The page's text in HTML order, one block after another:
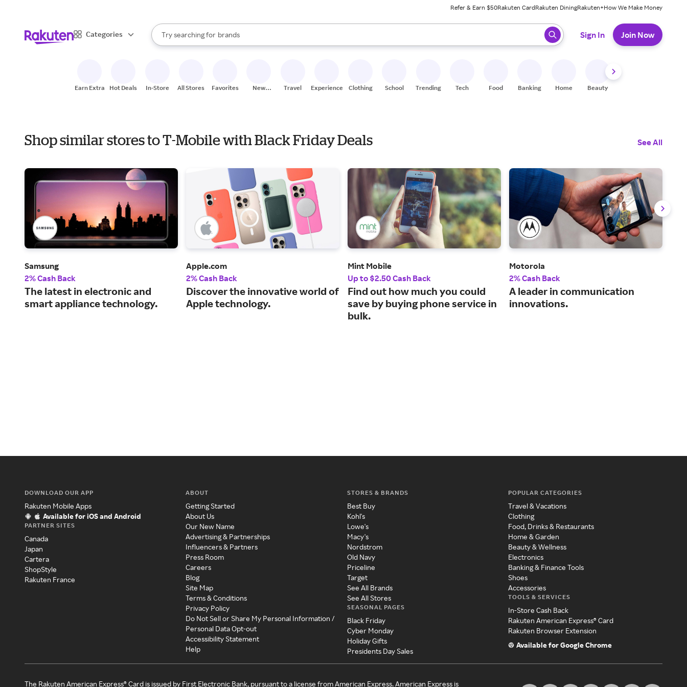
Refer & Earn $50Rakuten CardRakuten DiningRakuten+How We Make Money
Categories
Search Rakuten
Try searching for
stores
brands
groceries
When autocomplete results are available, use the up and down arrow keys to review results. When ready, press enter to select.
Sign In Join Now
Earn Extra Hot Deals In-Store All Stores Favorites
New
Travel Experiences Clothing School Trending Tech Food Banking Home Beauty
Shop similar stores to T-Mobile with Black Friday Deals See All
Samsung
2% Cash Back
The latest in electronic and
smart appliance technology.
Apple.com
2% Cash Back
Discover the innovative world of
Apple technology.
Mint Mobile
Up to $2.50 Cash Back
Find out how much you could
save by buying phone service in
bulk.
Motorola
2% Cash Back
A leader in communication
innovations.
DOWNLOAD OUR APP
Rakuten Mobile Apps
Available for iOS and Android
PARTNER SITES
Canada
Japan
Cartera
ShopStyle
Rakuten France
ABOUT
Getting Started
About Us
Our New Name
Advertising & Partnerships
Influencers & Partners
Press Room
Careers
Blog
Site Map
Terms & Conditions
Privacy Policy
Do Not Sell or Share My Personal Information /
Personal Data Opt-out
Accessibility Statement
Help
STORES & BRANDS
Best Buy
Kohl's
Lowe's
Macy's
Nordstrom
Old Navy
Priceline
Target
See All Brands
See All Stores
SEASONAL PAGES
Black Friday
Cyber Monday
Holiday Gifts
Presidents Day Sales
POPULAR CATEGORIES
Travel & Vacations
Clothing
Food, Drinks & Restaurants
Home & Garden
Beauty & Wellness
Electronics
Banking & Finance Tools
Shoes
Accessories
TOOLS & SERVICES
In-Store Cash Back
Rakuten American Express® Card
Rakuten Browser Extension
Available for Google Chrome
The Rakuten American Express® Card is issued by First Electronic Bank, pursuant to a license from American Express. American Express is